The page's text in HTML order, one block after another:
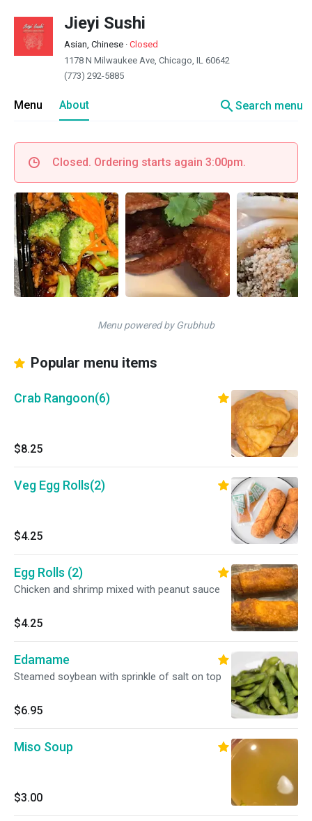
Jieyi Sushi
Asian, Chinese · Closed
1178 N Milwaukee Ave, Chicago, IL 60642
(773) 292-5885
Menu About searchSearch menu
Closed. Ordering starts again 3:00pm.
Menu powered by Grubhub
Popular menu items
Crab Rangoon(6)
$8.25
Veg Egg Rolls(2)
$4.25
Egg Rolls (2)
Chicken and shrimp mixed with peanut sauce
$4.25
Edamame
Steamed soybean with sprinkle of salt on top
$6.95
Miso Soup
$3.00